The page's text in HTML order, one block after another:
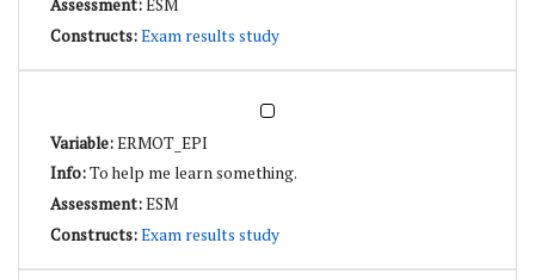
ESM
Exam results study
ERMOT_EPI
To help me learn something.
ESM
Exam results study